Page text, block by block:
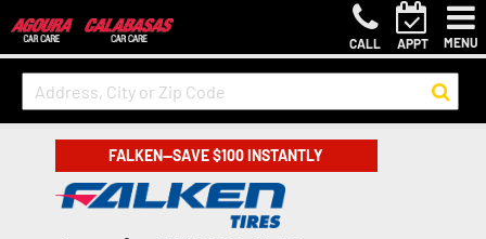
CALL APPT MENU
FALKEN—SAVE $100 INSTANTLY